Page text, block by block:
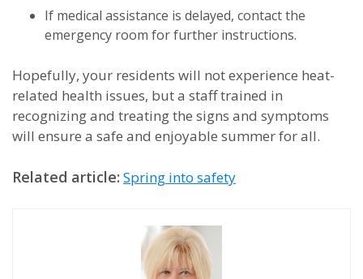
If medical assistance is delayed, contact the
emergency room for further instructions.
Hopefully, your residents will not experience heat-
related health issues, but a staff trained in
recognizing and treating the signs and symptoms
will ensure a safe and enjoyable summer for all.
Related article: Spring into safety